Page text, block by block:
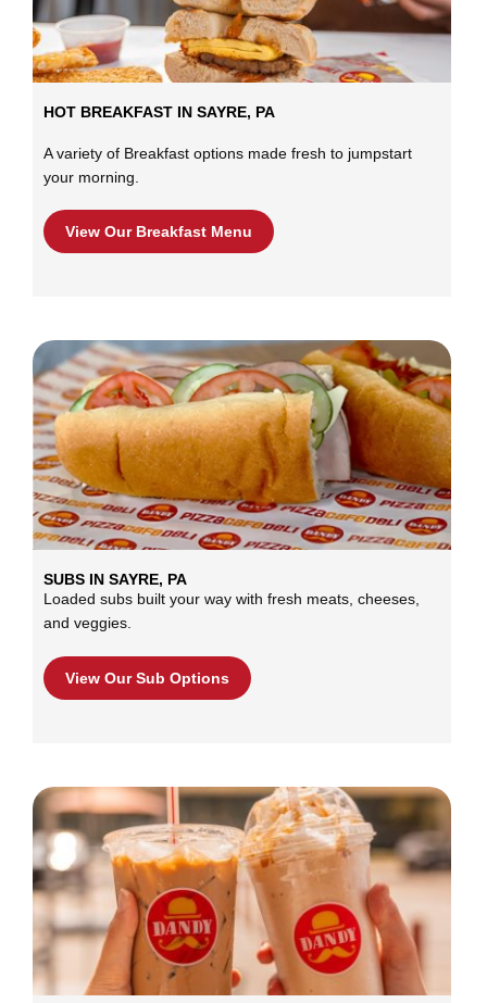
HOT BREAKFAST IN SAYRE, PA
A variety of Breakfast options made fresh to jumpstart
your morning.
View Our Breakfast Menu
SUBS IN SAYRE, PA
Loaded subs built your way with fresh meats, cheeses,
and veggies.
View Our Sub Options